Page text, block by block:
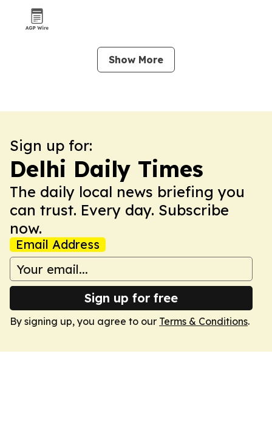
Show More
Sign up for:
Delhi Daily Times
The daily local news briefing you
can trust. Every day. Subscribe
now.
Email Address
Sign up for free
By signing up, you agree to our Terms & Conditions.